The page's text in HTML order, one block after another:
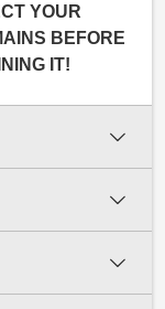
YOUR
BEFORE
IT!